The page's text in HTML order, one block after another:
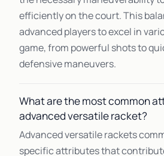
efficiently on the court. This
advanced players to excel in
game, from powerful shots to
defensive maneuvers.
What are the most common
advanced versatile racket?
Advanced versatile rackets
specific attributes that